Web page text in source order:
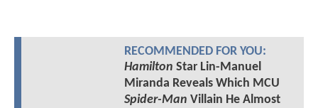
RECOMMENDED FOR YOU:
Hamilton Star Lin-Manuel
Miranda Reveals Which MCU
Spider-Man Villain He Almost